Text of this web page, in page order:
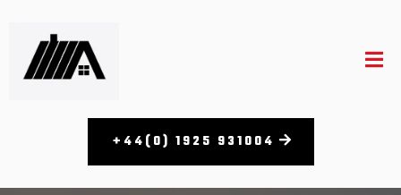
+44(0) 1925 931004